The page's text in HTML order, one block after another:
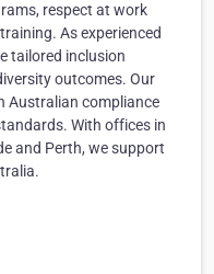
respect at work
As experienced
tailored inclusion
outcomes. Our
Australian compliance
With offices in
and Perth, we support